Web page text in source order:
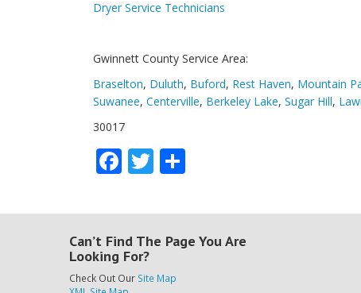
Dryer Service Technicians
Gwinnett County Service Area:
Braselton, Duluth, Buford, Rest Haven, Mountain
Suwanee, Centerville, Berkeley Lake, Sugar Hill,
30017
Facebook
Twitter
Can’t Find The Page You Are
Looking For?
Check Out Our Site Map